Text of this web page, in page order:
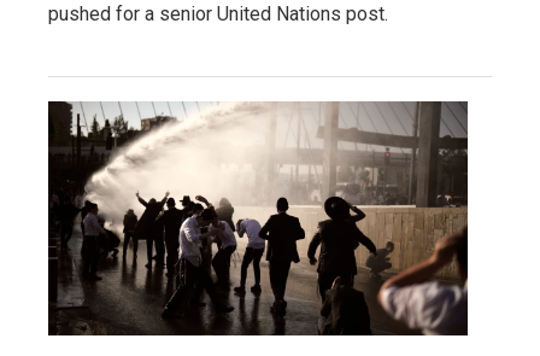
pushed for a senior United Nations post.